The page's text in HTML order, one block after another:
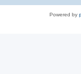
Powered by